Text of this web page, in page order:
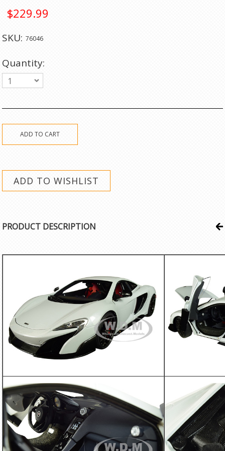
$229.99
SKU: 76046
Quantity:
1
PRODUCT DESCRIPTION